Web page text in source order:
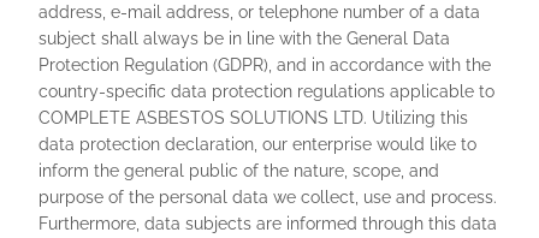
address, e-mail address, or telephone number of a data
subject shall always be in line with the General Data
Protection Regulation (GDPR), and in accordance with the
country-specific data protection regulations applicable to
COMPLETE ASBESTOS SOLUTIONS LTD. Utilizing this
data protection declaration, our enterprise would like to
inform the general public of the nature, scope, and
purpose of the personal data we collect, use and process.
Furthermore, data subjects are informed through this data